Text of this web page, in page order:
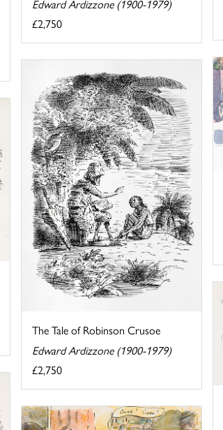
Edward Ardizzone (1900-1979)
£2,750
The Tale of Robinson Crusoe
Edward Ardizzone (1900-1979)
£2,750